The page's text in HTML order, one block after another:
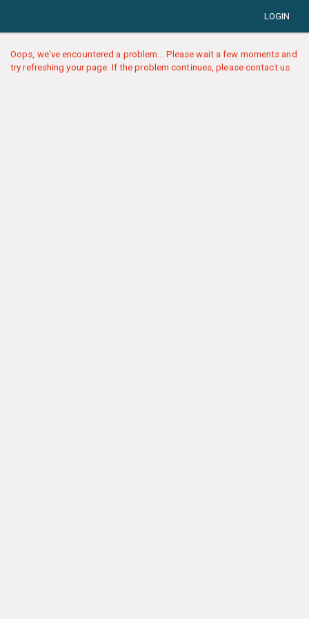
LOGIN
Oops, we've encountered a problem... Please wait a few moments and
try refreshing your page. If the problem continues, please contact us.